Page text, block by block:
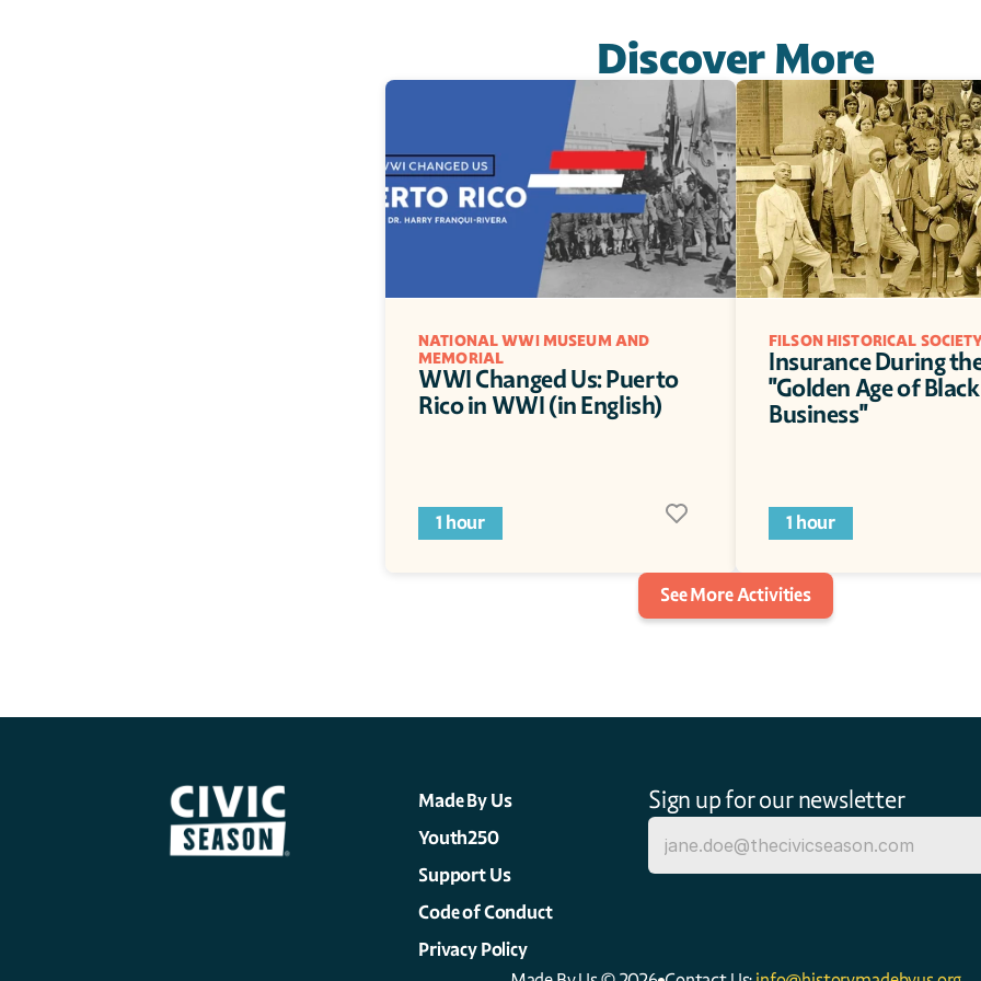
Discover More
NATIONAL WWI MUSEUM AND
MEMORIAL
WWI Changed Us: Puerto
Rico in WWI (in English)
1 hour
FILSON HISTORICAL
Insurance During
"Golden Age of Black
Business"
1 hour
See More Activities
Made By Us
Youth250
Support Us
Code of Conduct
Privacy Policy
Sign up for our newsletter